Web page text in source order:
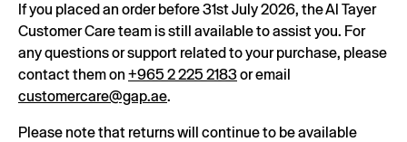
If you placed an order before 31st July 2026, the Al Tayer
Customer Care team is still available to assist you. For
any questions or support related to your purchase, please
contact them on +965 2 225 2183or email
customercare@gap.ae.
Please note that returns will continue to be available